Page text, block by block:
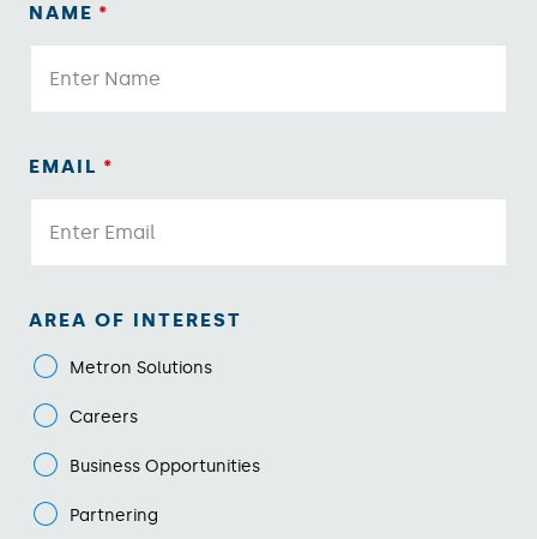
NAME *
EMAIL *
AREA OF INTEREST
Metron Solutions
Careers
Business Opportunities
Partnering